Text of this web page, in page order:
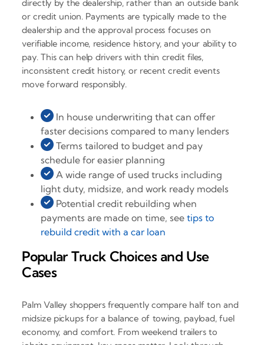
directly by the dealership, rather than an outside bank
or credit union. Payments are typically made to the
dealership and the approval process focuses on
verifiable income, residence history, and your ability to
pay. This can help drivers with thin credit files,
inconsistent credit history, or recent credit events
move forward responsibly.
In house underwriting that can offer
faster decisions compared to many lenders
Terms tailored to budget and pay
schedule for easier planning
A wide range of used trucks including
light duty, midsize, and work ready models
Potential credit rebuilding when
payments are made on time, seetips to
rebuild credit with a car loan
Popular Truck Choices and Use
Cases
Palm Valley shoppers frequently compare half ton and
midsize pickups for a balance of towing, payload, fuel
economy, and comfort. From weekend trailers to